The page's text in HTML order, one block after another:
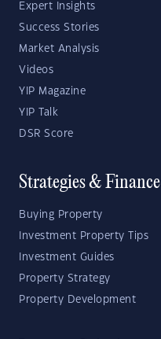
Expert Insights
Success Stories
Market Analysis
Videos
YIP Magazine
YIP Talk
DSR Score
Strategies & Finance
Buying Property
Investment Property Tips
Investment Guides
Property Strategy
Property Development